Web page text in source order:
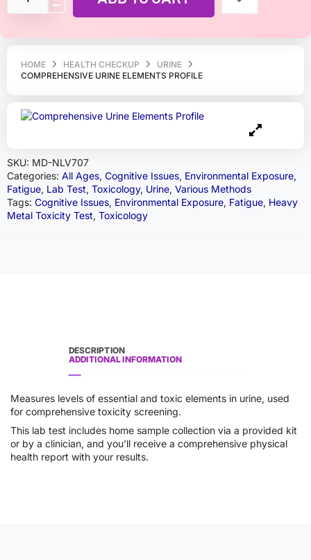
HOME HEALTH CHECKUP
URINE
COMPREHENSIVE URINE ELEMENTS PROFILE
SKU: MD-NLV707
Categories: All Ages, Cognitive Issues, Environmental Exposure,
Fatigue, Lab Test, Toxicology, Urine, Various Methods
Tags: Cognitive Issues, Environmental Exposure, Fatigue, Heavy
Metal Toxicity Test, Toxicology
DESCRIPTION
ADDITIONAL INFORMATION
Measures levels of essential and toxic elements in urine, used
for comprehensive toxicity screening.
This lab test includes home sample collection via a provided kit
or by a clinician, and you’ll receive a comprehensive physical
health report with your results.